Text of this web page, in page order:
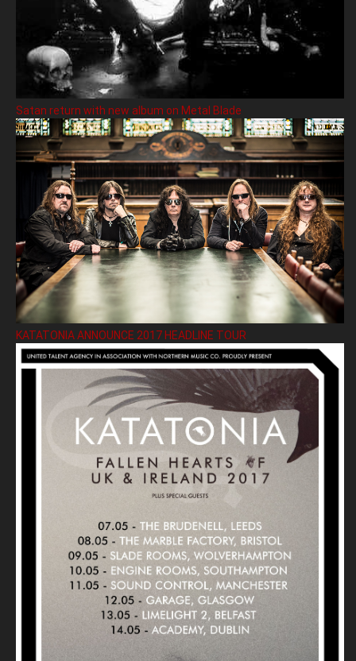
Satan return with new album on Metal Blade
KATATONIA ANNOUNCE 2017 HEADLINE TOUR